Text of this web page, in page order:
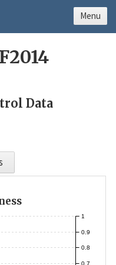
Data
0.7
0.8
0.9
1
Menu